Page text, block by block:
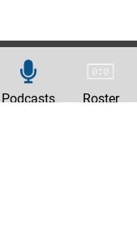
Podcasts Roster